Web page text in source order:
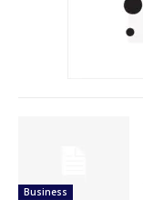
Business